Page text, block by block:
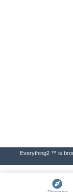
Everything2 ™ is